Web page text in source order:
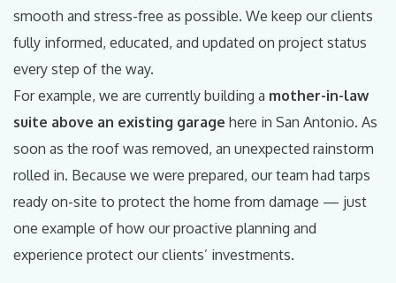
smooth and stress-free as possible. We keep our clients
fully informed, educated, and updated on project status
every step of the way.
For example, we are currently building a mother-in-law
suite above an existing garage here in San Antonio. As
soon as the roof was removed, an unexpected rainstorm
rolled in. Because we were prepared, our team had tarps
ready on-site to protect the home from damage — just
one example of how our proactive planning and
experience protect our clients’ investments.